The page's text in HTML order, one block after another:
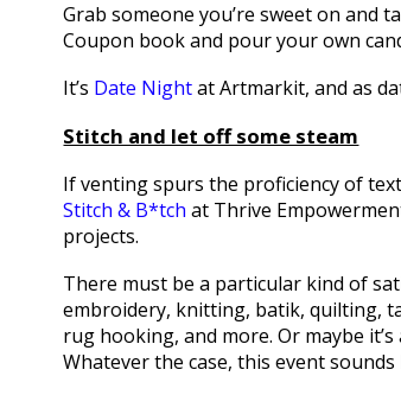
Grab someone you’re sweet on and
Coupon book and pour your own
It’s Date Nightat Artmarkit, and as
Stitch and let off some steam
If venting spurs the proficiency of
Stitch & B*tch at Thrive
projects.
There must be a particular kind of
embroidery, knitting, batik, quilting,
rug hooking, and more. Or maybe
Whatever the case, this event